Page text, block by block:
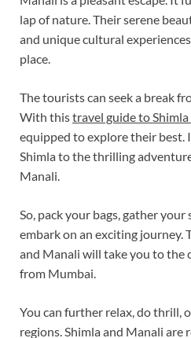
lap of nature. Their serene
and unique cultural
place.
The tourists can seek a break
With thistravel guide to
equipped to explore their best.
Shimla to the thrilling
Manali.
So, pack your bags, gather
embark on an exciting journey.
and Manali will take you to the
from Mumbai.
You can further relax, do thrill,
regions. Shimla and Manali are